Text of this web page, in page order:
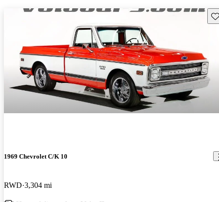
1969 Chevrolet C/K 10
RWD 3,304 mi